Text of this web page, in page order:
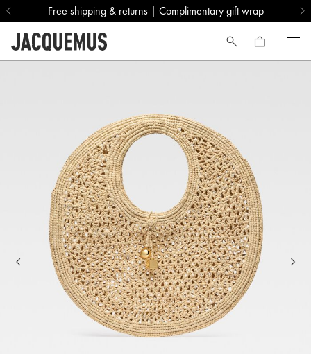
Free shipping & returns | Complimentary gift wrap